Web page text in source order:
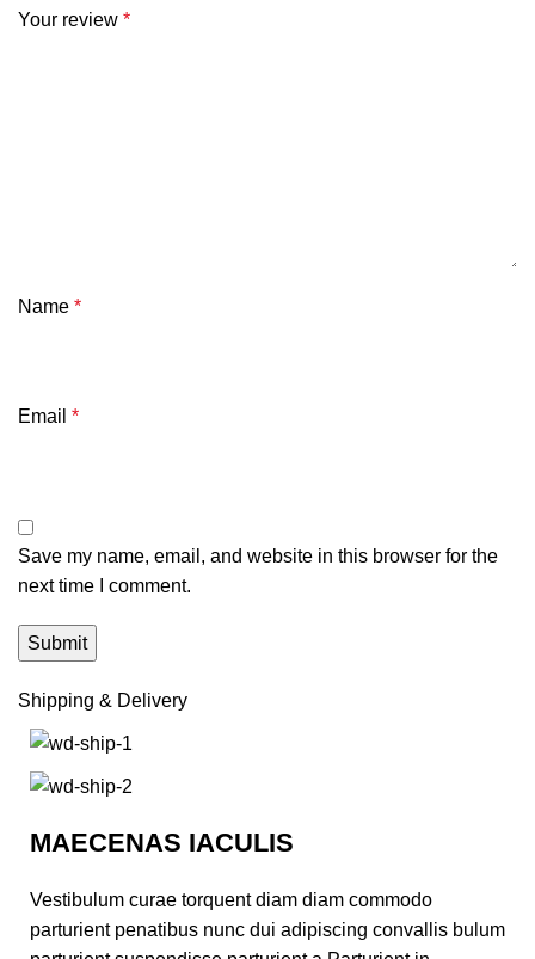
Your review *
Name *
Email *
Save my name, email, and website in this browser for the
next time I comment.
Shipping & Delivery
MAECENAS IACULIS
Vestibulum curae torquent diam diam commodo
parturient penatibus nunc dui adipiscing convallis bulum